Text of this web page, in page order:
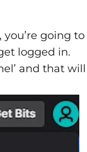
going to
logged in.
and that will